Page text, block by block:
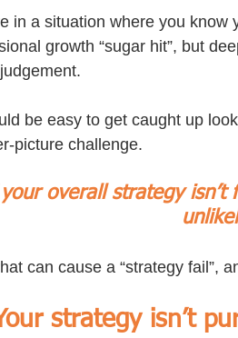
in a situation where you know
growth “sugar hit”, but
be easy to get caught up
picture challenge.
overall strategy
can cause a “strategy fail”,
strategy isn’t